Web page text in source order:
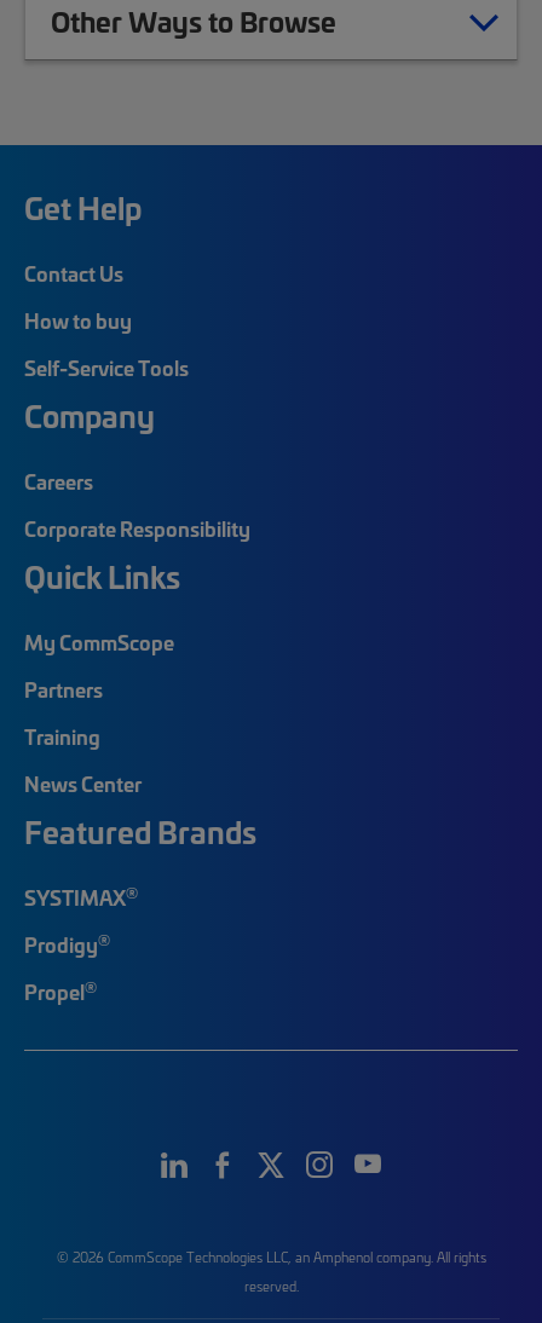
Other Ways to Browse
Get Help
Contact Us
How to buy
Self-Service Tools
Company
Careers
Corporate Responsibility
Quick Links
My CommScope
Partners
Training
News Center
Featured Brands
SYSTIMAX®
Prodigy®
Propel®
© 2026 CommScope Technologies LLC, an Amphenol company. All rights
reserved.